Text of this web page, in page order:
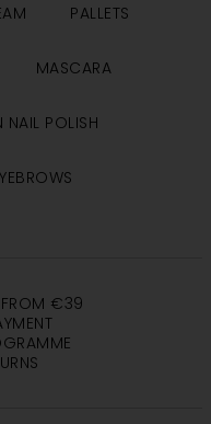
PALLETS
MASCARA
NAIL POLISH
FROM €39